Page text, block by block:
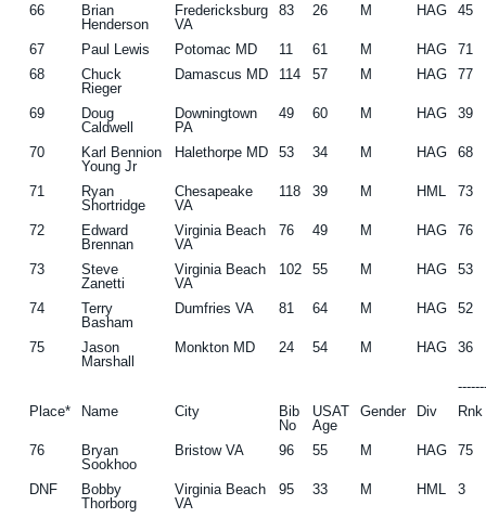
66
Brian
Henderson
Fredericksburg
VA
83 26 M HAG 45
67 Paul Lewis Potomac MD 11 61 M HAG
71
68
Chuck
Rieger
Damascus MD 114 57 M HAG 77
69
Doug
Caldwell
Downingtown
PA
49 60 M HAG 39
70
Karl Bennion
Young Jr
Halethorpe MD 53 34 M HAG 68
71
Ryan
Shortridge
Chesapeake
VA
118 39 M HML 73
72
Edward
Brennan
Virginia Beach
VA
76 49 M HAG 76
73
Steve
Zanetti
Virginia Beach
VA
102 55 M HAG 53
74
Terry
Basham
Dumfries VA 81 64 M HAG 52
75
Jason
Marshall
Monkton MD 24 54 M HAG 36
Place*
Name City
Bib
No
USAT
Age
Gender Div Rnk
76
Bryan
Sookhoo
Bristow VA 96 55 M HAG 75
DNF
Bobby
Thorborg
Virginia Beach
VA
95 33 M HML 3